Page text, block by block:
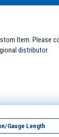
Item. Please
distributor.
Gauge Length